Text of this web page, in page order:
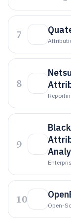
7
8
9
10 Open-